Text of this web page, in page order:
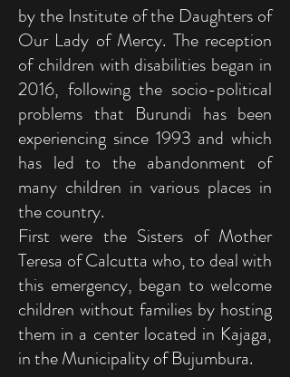
by the Institute of the Daughters of
Our Lady of Mercy. The reception
of children with disabilities began in
2016, following the socio-political
problems that Burundi has been
experiencing since 1993 and which
has led to the abandonment of
many children in various places in
the country.
First were the Sisters of Mother
Teresa of Calcutta who, to deal with
this emergency, began to welcome
children without families by hosting
them in a center located in Kajaga,
in the Municipality of Bujumbura.